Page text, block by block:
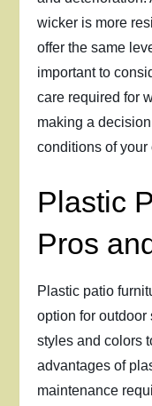
wicker is more
offer the same
important to
care required for
making a
conditions of your
Plastic
Pros
Plastic patio
option for
styles and colors
advantages of
maintenance